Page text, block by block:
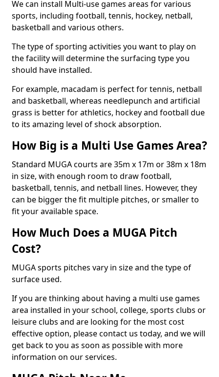
We can install Multi-use games areas for various
sports, including football, tennis, hockey, netball,
basketball and various others.
The type of sporting activities you want to play on
the facility will determine the surfacing type you
should have installed.
For example, macadam is perfect for tennis, netball
and basketball, whereas needlepunch and artificial
grass is better for athletics, hockey and football due
to its amazing level of shock absorption.
How Big is a Multi Use Games Area?
Standard MUGA courts are 35m x 17m or 38m x 18m
in size, with enough room to draw football,
basketball, tennis, and netball lines. However, they
can be bigger the fit multiple pitches, or smaller to
fit your available space.
How Much Does a MUGA Pitch
Cost?
MUGA sports pitches vary in size and the type of
surface used.
If you are thinking about having a multi use games
area installed in your school, college, sports clubs or
leisure clubs and are looking for the most cost
effective option, please contact us today, and we will
get back to you as soon as possible with more
information on our services.